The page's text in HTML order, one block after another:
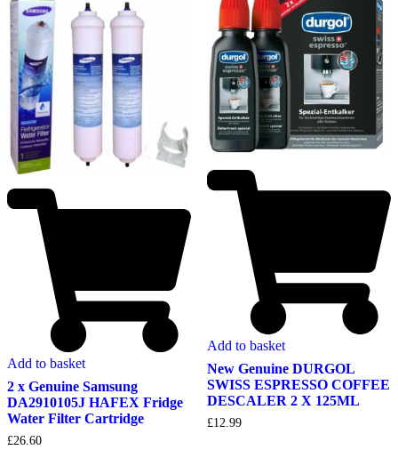
Add to basket
2 x Genuine Samsung
DA2910105J HAFEX Fridge
Water Filter Cartridge
£26.60
Add to basket
New Genuine DURGOL
SWISS ESPRESSO COFFEE
DESCALER 2 X 125ML
£12.99